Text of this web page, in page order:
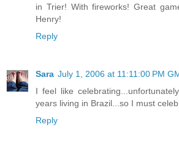
in Trier! With fireworks! Great
Henry!
Reply
Sara July 1, 2006 at 11:11:00 PM
I feel like
years living in Brazil...so I must
Reply